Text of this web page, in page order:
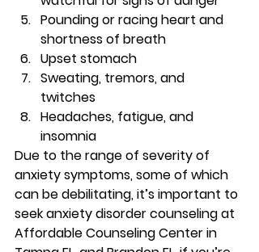
Pounding or racing heart and
shortness of breath
Upset stomach
Sweating, tremors, and
twitches
Headaches, fatigue, and
insomnia
Due to the range of severity of
anxiety symptoms, some of which
can be debilitating, it’s important to
seek anxiety disorder counseling at
Affordable Counseling Center in